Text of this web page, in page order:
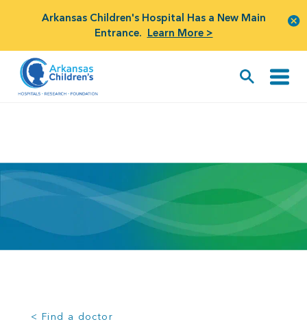
Arkansas Children's Hospital Has a New Main
Entrance. Learn More >
< Find a doctor